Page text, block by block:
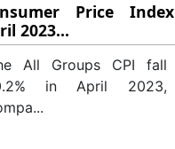
Price Index
2023...
All Groups CPI fall
in April 2023,